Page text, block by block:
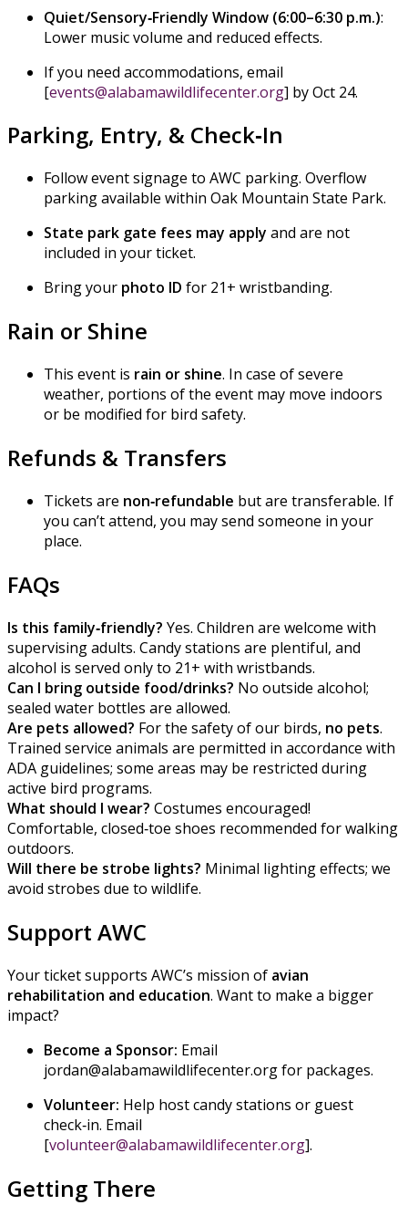
Quiet/Sensory‑Friendly Window (6:00–6:30 p.m.):
Lower music volume and reduced effects.
If you need accommodations, email
[events@alabamawildlifecenter.org] by Oct 24.
Parking, Entry, & Check‑In
Follow event signage to AWC parking. Overflow
parking available within Oak Mountain State Park.
State park gate fees may apply and are not
included in your ticket.
Bring your photo ID for 21+ wristbanding.
Rain or Shine
This event is rain or shine. In case of severe
weather, portions of the event may move indoors
or be modified for bird safety.
Refunds & Transfers
Tickets are non‑refundable but are transferable. If
you can’t attend, you may send someone in your
place.
FAQs
Is this family‑friendly? Yes. Children are welcome with
supervising adults. Candy stations are plentiful, and
alcohol is served only to 21+ with wristbands.
Can I bring outside food/drinks? No outside alcohol;
sealed water bottles are allowed.
Are pets allowed? For the safety of our birds, no pets.
Trained service animals are permitted in accordance with
ADA guidelines; some areas may be restricted during
active bird programs.
What should I wear? Costumes encouraged!
Comfortable, closed‑toe shoes recommended for walking
outdoors.
Will there be strobe lights? Minimal lighting effects; we
avoid strobes due to wildlife.
Support AWC
Your ticket supports AWC’s mission of avian
rehabilitation and education. Want to make a bigger
impact?
Become a Sponsor: Email
jordan@alabamawildlifecenter.org for packages.
Volunteer: Help host candy stations or guest
check‑in. Email
[volunteer@alabamawildlifecenter.org].
Getting There